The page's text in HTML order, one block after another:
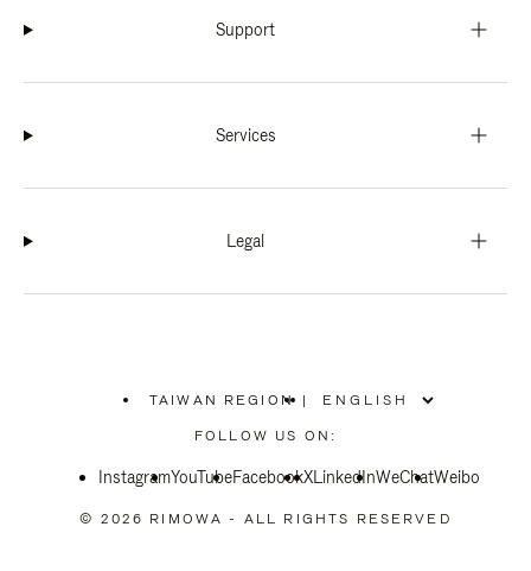
Support
Services
Legal
TAIWAN REGION
PLEASE
SELECT
COUNTRY
|
FOLLOW US ON:
InstagramYouTubeFacebookXLinkedInWeChatWeibo
© 2026 RIMOWA - ALL RIGHTS RESERVED